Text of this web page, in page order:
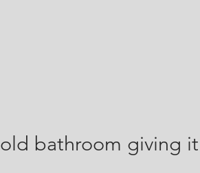
old bathroom giving